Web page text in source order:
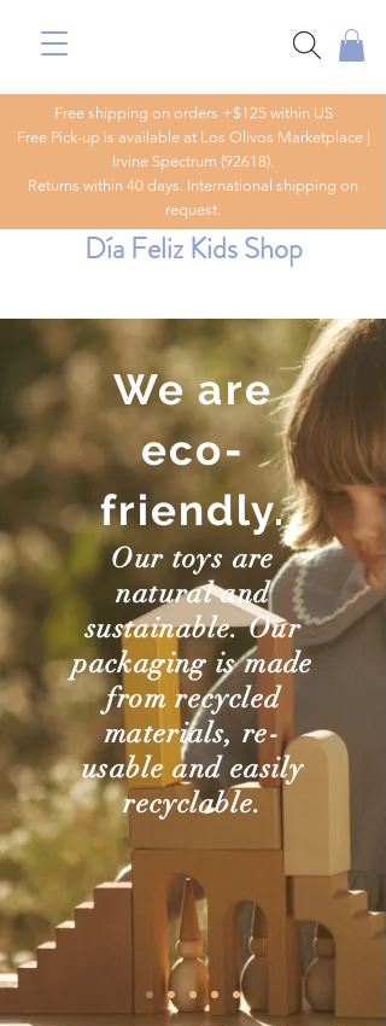
Free shipping on orders +$125 within US
Free Pick-up is available at Los Olivos Marketplace |
Irvine Spectrum (92618).
Returns within 40 days. International shipping on
request.
Día Feliz Kids Shop
We are
eco-
friendly.
Our toys are
natural and
sustainable. Our
packaging is made
from recycled
materials, re-
usable and easily
recyclable.